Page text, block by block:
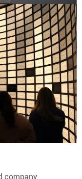
company